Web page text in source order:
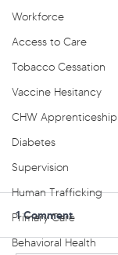
Workforce
Access to Care
Tobacco Cessation
Vaccine Hesitancy
CHW Apprenticeship
Diabetes
Supervision
Human Trafficking
Primary Care
Behavioral Health
1 Comment